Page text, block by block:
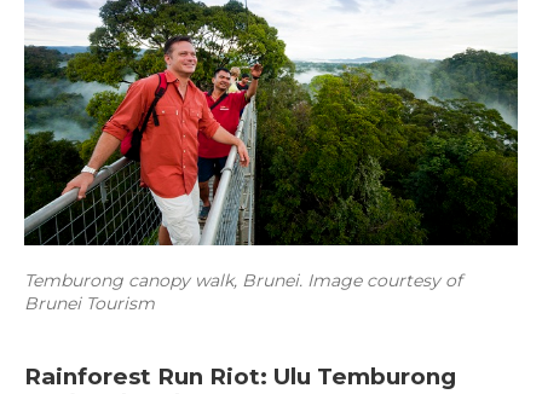
Temburong canopy walk, Brunei. Image courtesy of
Brunei Tourism
Rainforest Run Riot: Ulu Temburong